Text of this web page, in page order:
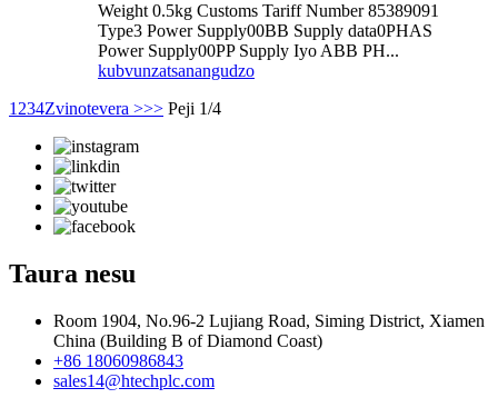
Weight 0.5kg Customs Tariff Number 85389091
Type3 Power Supply00BB Supply data0PHAS
Power Supply00PP Supply Iyo ABB PH...
kubvunzatsanangudzo
1 234Zvinotevera >>> Peji 1/4
Taura nesu
Room 1904, No.96-2 Lujiang Road, Siming District, Xiamen
China (Building B of Diamond Coast)
+86 18060986843
sales14@htechplc.com